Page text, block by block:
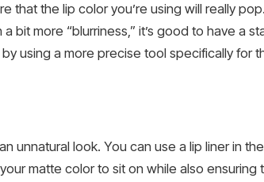
the lip color you’re using will really
bit more “blurriness,” it’s good to have a
using a more precise tool specifically for
unnatural look. You can use a lip liner in
matte color to sit on while also ensuring